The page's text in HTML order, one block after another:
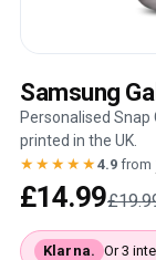
Samsung
Personalised
printed in the UK.
★★★★★4.9 from
£14.99
Klarna. Or 3